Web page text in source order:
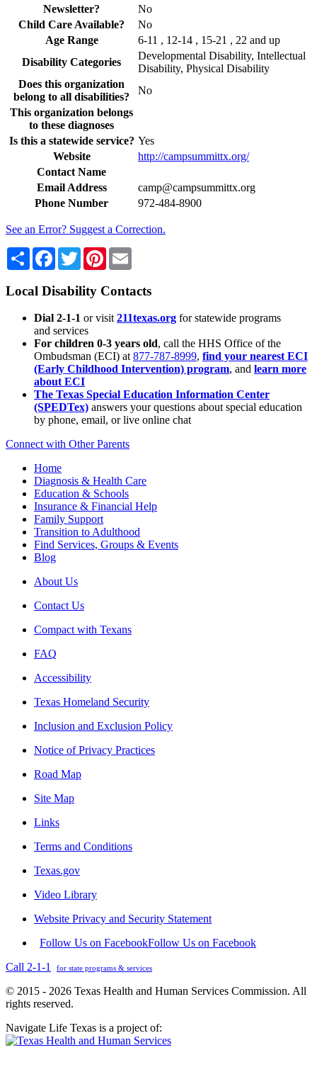
Newsletter?
No
Child Care Available?
No
Age Range
6-11 , 12-14 , 15-21 , 22 and up
Disability Categories
Developmental Disability, Intellectual
Disability, Physical Disability
Does this organization
belong to all disabilities?
No
This organization belongs
to these diagnoses
Is this a statewide service? Yes
Website
http://campsummittx.org/
Contact Name
Email Address
camp@campsummittx.org
Phone Number
972-484-8900
See an Error? Suggest a Correction.
Share Facebook
TwitterPinterest
Local Disability Contacts
Dial 2-1-1 or visit 211texas.org for statewide programs
and services
For children 0-3 years old, call the HHS Office of the
Ombudsman (ECI) at 877-787-8999, find your nearest ECI
(Early Childhood Intervention) program, and learn more
about ECI
The Texas Special Education Information Center
(SPEDTex) answers your questions about special education
by phone, email, or live online chat
Connect with Other Parents
Home
Diagnosis & Health Care
Education & Schools
Insurance & Financial Help
Family Support
Transition to Adulthood
Find Services, Groups & Events
Blog
About Us
Contact Us
Compact with Texans
FAQ
Accessibility
Texas Homeland Security
Inclusion and Exclusion Policy
Notice of Privacy Practices
Road Map
Site Map
Links
Terms and Conditions
Texas.gov
Video Library
Website Privacy and Security Statement
Follow Us on FacebookFollow Us on Facebook
Call 2-1-1
for state programs & services
© 2015 - 2026 Texas Health and Human Services Commission. All
rights reserved.
Navigate Life Texas is a project of: